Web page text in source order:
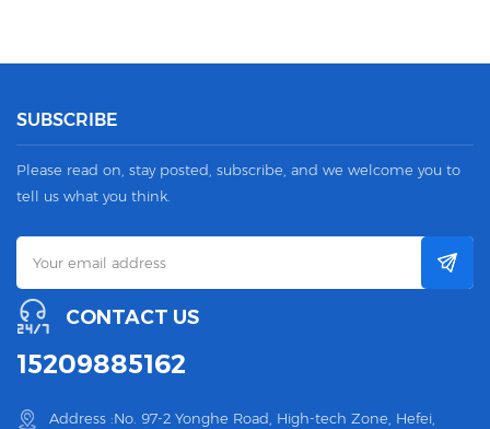
SUBSCRIBE
Please read on, stay posted, subscribe, and we welcome you to
tell us what you think.
CONTACT US
15209885162
Address :No. 97-2 Yonghe Road, High-tech Zone, Hefei,